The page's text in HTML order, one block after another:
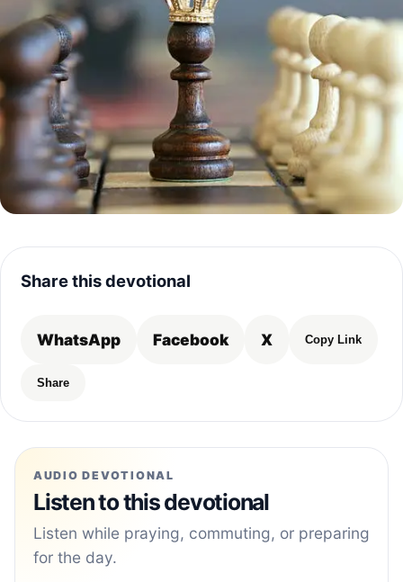
Share this devotional
WhatsApp Facebook X Copy Link
Share
AUDIO DEVOTIONAL
Listen to this devotional
Listen while praying, commuting, or preparing
for the day.